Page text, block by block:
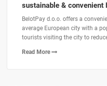
sustainable &
BelotPay d.o.o. offers a
average European city with a
tourists visiting the city to
Read More